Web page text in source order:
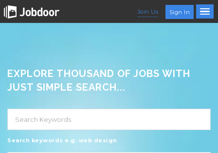
Join Us Sign In
EXPLORE THOUSAND OF JOBS WITH
JUST SIMPLE SEARCH...
Search keywords e.g. web design